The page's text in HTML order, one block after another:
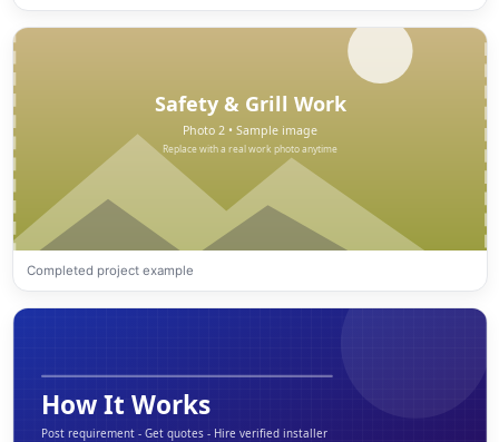
Completed project example